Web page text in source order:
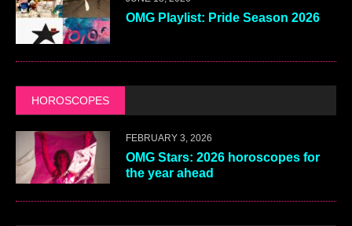
OMG Playlist: Pride Season 2026
HOROSCOPES
FEBRUARY 3, 2026
OMG Stars: 2026 horoscopes for
the year ahead